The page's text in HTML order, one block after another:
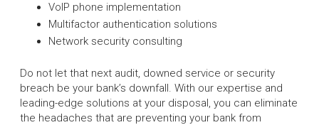
VoIP phone implementation
Multifactor authentication solutions
Network security consulting
Do not let that next audit, downed service or security
breach be your bank’s downfall. With our expertise and
leading-edge solutions at your disposal, you can eliminate
the headaches that are preventing your bank from